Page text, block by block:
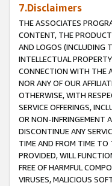
7.Disclaimers
THE ASSOCIATES
CONTENT, THE
AND LOGOS (INCLUDING
INTELLECTUAL
CONNECTION WITH THE
NOR ANY OF OUR
OTHERWISE, WITH
SERVICE OFFERINGS,
OR NON-INFRINGEMENT
DISCONTINUE ANY
TIME AND FROM TIME TO
PROVIDED, WILL
FREE OF HARMFUL
VIRUSES, MALICIOUS